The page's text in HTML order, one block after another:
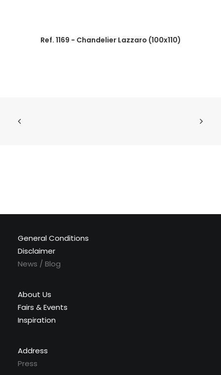
Ref. 1169 - Chandelier Lazzaro (100x110)
General Conditions
Disclaimer
News / Blog
About Us
Fairs & Events
Inspiration
Address
Press